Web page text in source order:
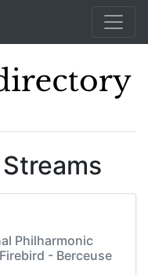
Philharmonic
- Berceuse